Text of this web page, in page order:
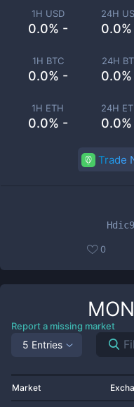
1H USD
0.0% -
24H
1H BTC
0.0% -
24H
1H ETH
0.0% -
24H
Trade
0
Report a missing market
5 Entries
Market